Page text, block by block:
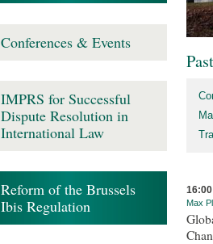
Max
Conferences & Events
IMPRS for Successful
Dispute Resolution in
International Law
Reform of the Brussels
Ibis Regulation